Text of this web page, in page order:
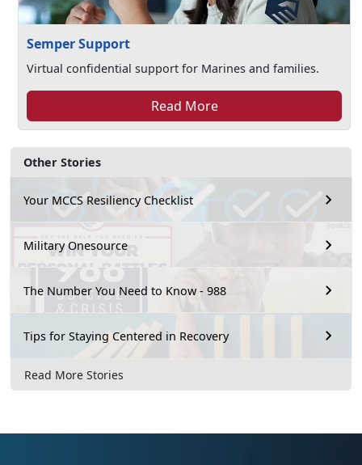
Other Stories
Your MCCS Resiliency Checklist
Military Onesource
The Number You Need to Know - 988
Tips for Staying Centered in Recovery
Read More Stories
Semper Support
Virtual confidential support for Marines and families.
Read More